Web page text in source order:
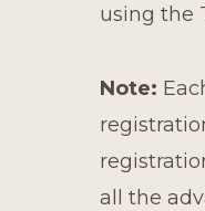
using the
Note:
all the